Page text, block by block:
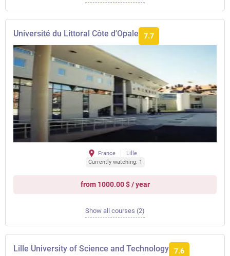
Université du Littoral Côte d'Opale 7.7
France
Lille
Currently watching: 1
from 1000.00 $ / year
Show all courses (2)
Lille University of Science and Technology 7.6